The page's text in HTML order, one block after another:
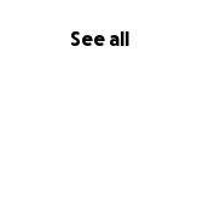
See all